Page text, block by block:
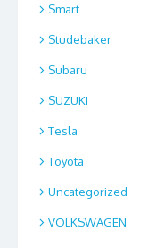
Smart
Studebaker
Subaru
SUZUKI
Tesla
Toyota
Uncategorized
VOLKSWAGEN